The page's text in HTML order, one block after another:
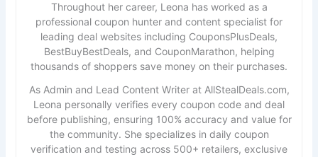
Throughout her career, Leona has worked as a
professional coupon hunter and content specialist for
leading deal websites including CouponsPlusDeals,
BestBuyBestDeals, and CouponMarathon, helping
thousands of shoppers save money on their purchases.
As Admin and Lead Content Writer at AllStealDeals.com,
Leona personally verifies every coupon code and deal
before publishing, ensuring 100% accuracy and value for
the community. She specializes in daily coupon
verification and testing across 500+ retailers, exclusive